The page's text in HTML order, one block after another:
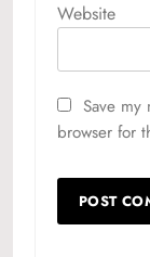
Website
Save my
browser for